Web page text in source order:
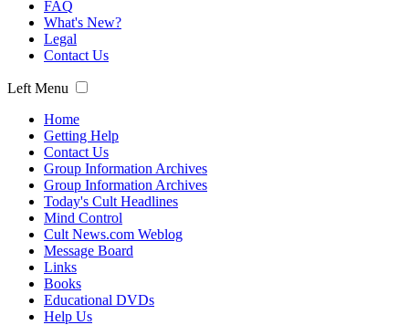
FAQ
What's New?
Legal
Contact Us
Left Menu
Home
Getting Help
Contact Us
Group Information Archives
Group Information Archives
Today's Cult Headlines
Mind Control
Cult News.com Weblog
Message Board
Links
Books
Educational DVDs
Help Us